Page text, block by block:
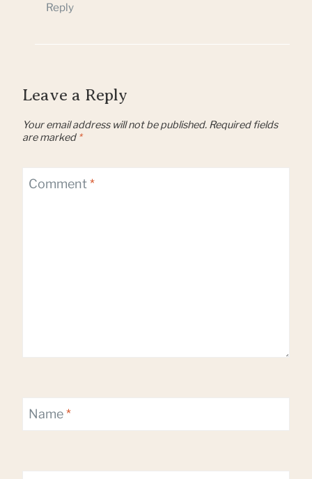
Reply
Leave a Reply
Your email address will not be published. Required fields
are marked *
Comment*
Name*